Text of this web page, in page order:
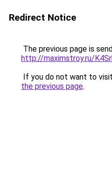
Redirect Notice
The previous page is
http://maximstroy.ru/
If you do not want to
the previous page.